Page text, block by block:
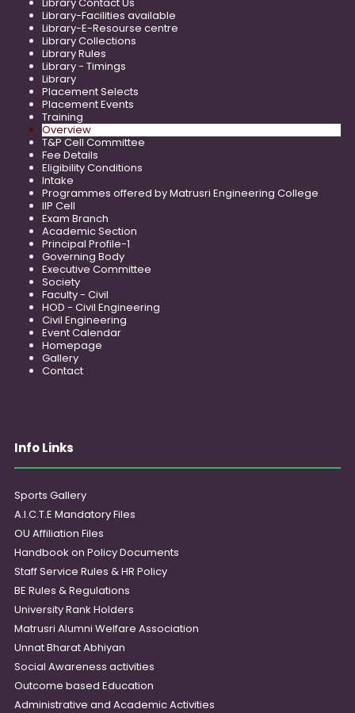
Library-Facilities available
Library-E-Resourse centre
Library Collections
Library Rules
Library - Timings
Library
Placement Selects
Placement Events
Training
Overview
T&P Cell Committee
Fee Details
Eligibility Conditions
Intake
Programmes offered by Matrusri Engineering College
IIP Cell
Exam Branch
Academic Section
Principal Profile-1
Governing Body
Executive Committee
Society
Faculty - Civil
HOD - Civil Engineering
Civil Engineering
Event Calendar
Homepage
Gallery
Contact
Info Links
Sports Gallery
A.I.C.T.E Mandatory Files
OU Affiliation Files
Handbook on Policy Documents
Staff Service Rules & HR Policy
BE Rules & Regulations
University Rank Holders
Matrusri Alumni Welfare Association
Unnat Bharat Abhiyan
Social Awareness activities
Outcome based Education
Administrative and Academic Activities